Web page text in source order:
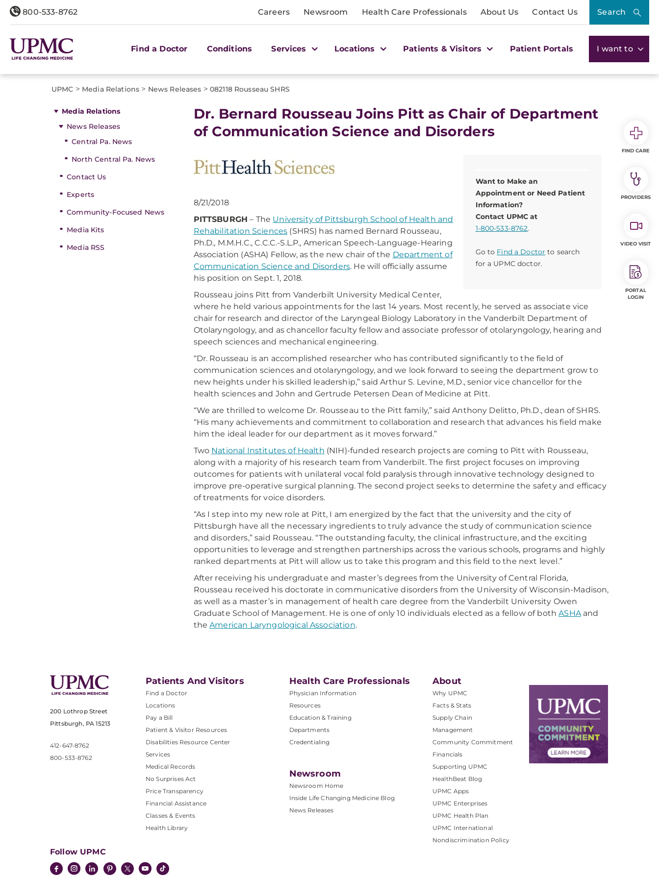
800-533-8762 Careers Newsroom Health Care Professionals About Us Contact Us Search
Find a Doctor Conditions Services Locations Patients & Visitors Patient Portals I want to
UPMC > Media Relations > News Releases > 082118 Rousseau SHRS
Media Relations
News Releases
Central Pa. News
North Central Pa. News
Contact Us
Experts
Community-Focused News
Media Kits
Media RSS
Dr. Bernard Rousseau Joins Pitt as Chair of Department
of Communication Science and Disorders
Want to Make an
Appointment or Need Patient
Information?
Contact UPMC at
1-800-533-8762.
Go to Find a Doctor to search
for a UPMC doctor.
8/21/2018
PITTSBURGH – The University of Pittsburgh School of Health and
Rehabilitation Sciences (SHRS) has named Bernard Rousseau,
Ph.D., M.M.H.C., C.C.C.-S.L.P., American Speech-Language-Hearing
Association (ASHA) Fellow, as the new chair of the Department of
Communication Science and Disorders. He will officially assume
his position on Sept. 1, 2018.
Rousseau joins Pitt from Vanderbilt University Medical Center,
where he held various appointments for the last 14 years. Most recently, he served as associate vice
chair for research and director of the Laryngeal Biology Laboratory in the Vanderbilt Department of
Otolaryngology, and as chancellor faculty fellow and associate professor of otolaryngology, hearing and
speech sciences and mechanical engineering.
“Dr. Rousseau is an accomplished researcher who has contributed significantly to the field of
communication sciences and otolaryngology, and we look forward to seeing the department grow to
new heights under his skilled leadership,” said Arthur S. Levine, M.D., senior vice chancellor for the
health sciences and John and Gertrude Petersen Dean of Medicine at Pitt.
“We are thrilled to welcome Dr. Rousseau to the Pitt family,” said Anthony Delitto, Ph.D., dean of SHRS.
“His many achievements and commitment to collaboration and research that advances his field make
him the ideal leader for our department as it moves forward.”
Two National Institutes of Health (NIH)-funded research projects are coming to Pitt with Rousseau,
along with a majority of his research team from Vanderbilt. The first project focuses on improving
outcomes for patients with unilateral vocal fold paralysis through innovative technology designed to
improve pre-operative surgical planning. The second project seeks to determine the safety and efficacy
of treatments for voice disorders.
“As I step into my new role at Pitt, I am energized by the fact that the university and the city of
Pittsburgh have all the necessary ingredients to truly advance the study of communication science
and disorders,” said Rousseau. “The outstanding faculty, the clinical infrastructure, and the exciting
opportunities to leverage and strengthen partnerships across the various schools, programs and highly
ranked departments at Pitt will allow us to take this program and this field to the next level.”
After receiving his undergraduate and master’s degrees from the University of Central Florida,
Rousseau received his doctorate in communicative disorders from the University of Wisconsin-Madison,
as well as a master’s in management of health care degree from the Vanderbilt University Owen
Graduate School of Management. He is one of only 10 individuals elected as a fellow of bothASHAand
theAmerican Laryngological Association.
200 Lothrop Street
Pittsburgh, PA 15213
412-647-8762
800-533-8762
Patients And Visitors
Find a Doctor
Locations
Pay a Bill
Patient & Visitor Resources
Disabilities Resource Center
Services
Medical Records
No Surprises Act
Price Transparency
Financial Assistance
Classes & Events
Health Library
Health Care Professionals
Physician Information
Resources
Education & Training
Departments
Credentialing
Newsroom
Newsroom Home
Inside Life Changing Medicine Blog
News Releases
About
Why UPMC
Facts & Stats
Supply Chain
Management
Community Commitment
Financials
Supporting UPMC
HealthBeat Blog
UPMC Apps
UPMC Enterprises
UPMC Health Plan
UPMC International
Nondiscrimination Policy
Follow UPMC
FIND CARE
PROVIDERS
VIDEO VISIT
PORTAL
LOGIN